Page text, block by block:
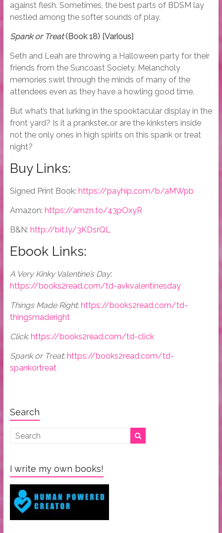
against flesh. Sometimes, the best parts of BDSM lay
nestled among the softer sounds of play.
Spank or Treat(Book 18) [Various]
Seth and Leah are throwing a Halloween party for their
friends from the Suncoast Society. Melancholy
memories swirl through the minds of many of the
attendees even as they have a howling good time.
But what’s that lurking in the spooktacular display in the
front yard? Is it a prankster…or are the kinksters inside
not the only ones in high spirits on this spank or treat
night?
Buy Links:
Signed Print Book: https://payhip.com/b/aMWpb
Amazon: https://amzn.to/43pOxyR
B&N: http://bit.ly/3KDsrQL
Ebook Links:
A Very Kinky Valentine’s Day:
https://books2read.com/td-avkvalentinesday
Things Made Right: https://books2read.com/td-
thingsmaderight
Click: https://books2read.com/td-click
Spank or Treat: https://books2read.com/td-
spankortreat
Search
I write my own books!